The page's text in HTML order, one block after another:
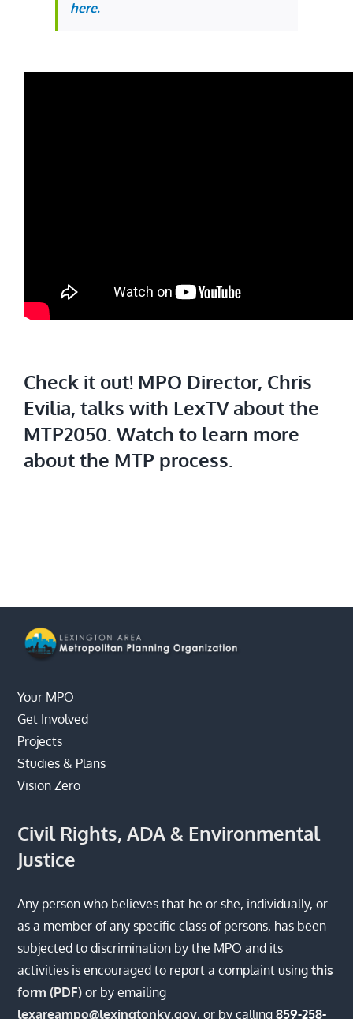
here.
Check it out!MPO Director, Chris
Evilia, talks with LexTV about the
MTP2050. Watch to learn more
about the MTP process.
Your MPO
Get Involved
Projects
Studies & Plans
Vision Zero
Civil Rights, ADA & Environmental
Justice
Any person who believes that he or she, individually, or
as a member of any specific class of persons, has been
subjected to discrimination by the MPO and its
activities is encouraged to report a complaint usingthis
form (PDF)or by emailing
lexareampo@lexingtonky.gov, or by calling859-258-